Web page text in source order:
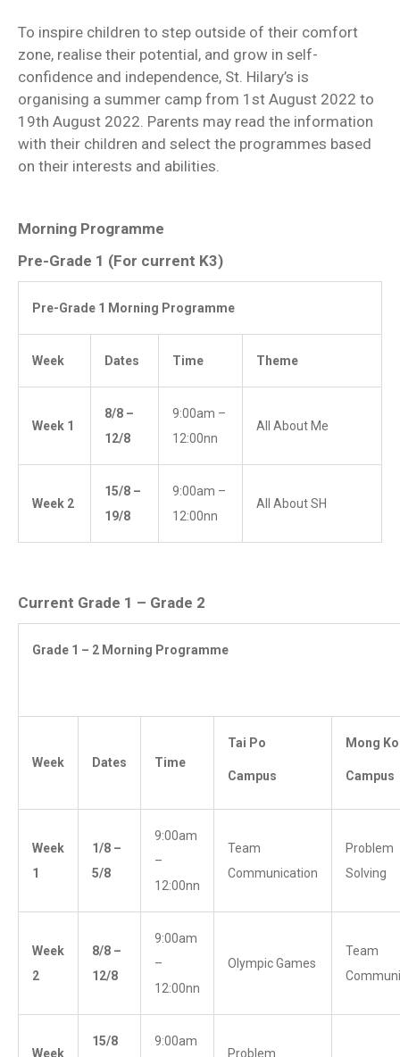
To inspire children to step outside of their comfort
zone, realise their potential, and grow in self-
confidence and independence, St. Hilary’s is
organising a summer camp from 1st August 2022 to
19th August 2022. Parents may read the information
with their children and select the programmes based
on their interests and abilities.
Morning Programme
Pre-Grade 1 (For current K3)
Pre-Grade 1 Morning Programme
Week Dates Time Theme
Week 1
8/8 –
12/8
9:00am –
12:00nn
All About Me
Week 2
15/8 –
19/8
9:00am –
12:00nn
All About SH
Current Grade 1 – Grade 2
Grade 1 – 2 Morning Programme
Week Dates Time
Tai Po
Campus
Mong
Campus
Week
1
1/8 –
5/8
9:00am
–
12:00nn
Team
Communication
Problem
Solving
Week
2
8/8 –
12/8
9:00am
–
12:00nn
Olympic Games
Team
Week
15/8
9:00am
Problem